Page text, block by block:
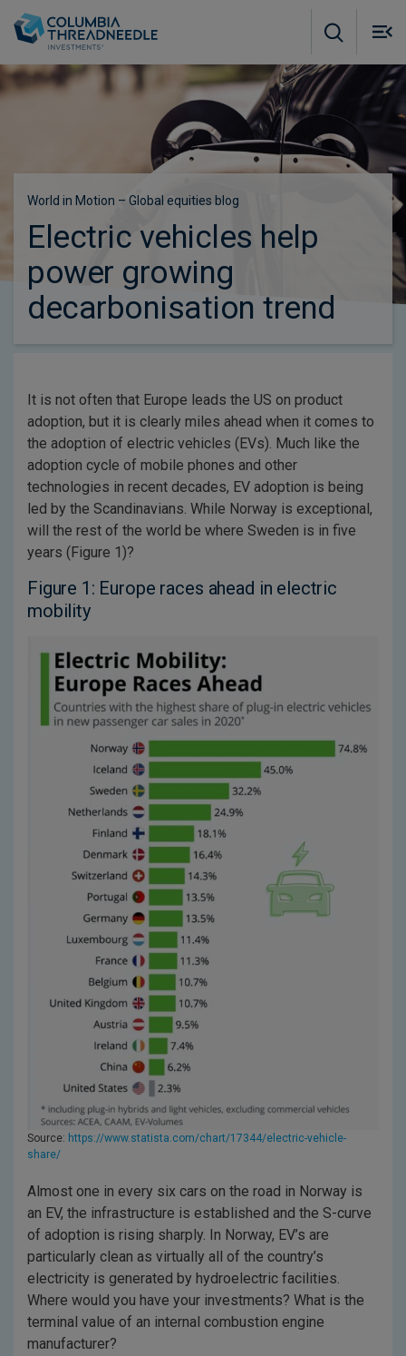
World in Motion – Global equities blog
Electric vehicles help
power growing
decarbonisation trend
It is not often that Europe leads the US on product
adoption, but it is clearly miles ahead when it comes to
the adoption of electric vehicles (EVs). Much like the
adoption cycle of mobile phones and other
technologies in recent decades, EV adoption is being
led by the Scandinavians. While Norway is exceptional,
will the rest of the world be where Sweden is in five
years (Figure 1)?
Figure 1: Europe races ahead in electric
mobility
Source: https://www.statista.com/chart/17344/electric-vehicle-
share/
Almost one in every six cars on the road in Norway is
an EV, the infrastructure is established and the S-curve
of adoption is rising sharply. In Norway, EV’s are
particularly clean as virtually all of the country’s
electricity is generated by hydroelectric facilities.
Where would you have your investments? What is the
terminal value of an internal combustion engine
manufacturer?
Subscribe to insights